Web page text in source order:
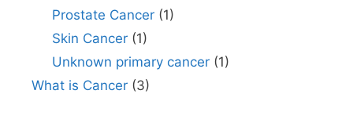
Prostate Cancer(1)
Skin Cancer(1)
Unknown primary cancer(1)
What is Cancer (3)